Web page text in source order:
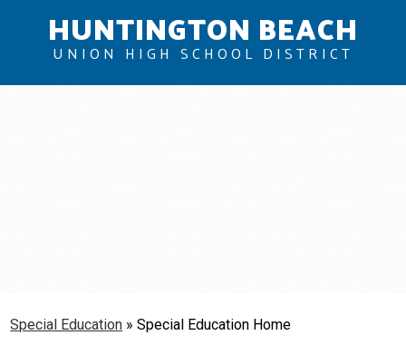
HUNTINGTON BEACH
UNION HIGH SCHOOL DISTRICT
Special Education » Special Education Home